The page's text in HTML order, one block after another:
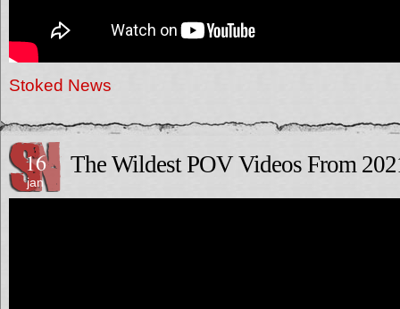
Stoked News
16
jan
The Wildest POV Videos From